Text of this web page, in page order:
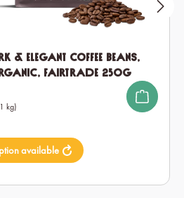
& Elegant Coffee Beans,
Fairtrade 250g
kg)
available